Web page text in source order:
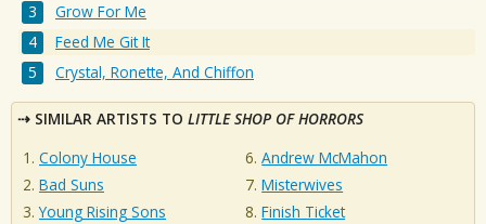
Grow For Me
Feed Me Git It
Crystal, Ronette, And Chiffon
SIMILAR ARTISTS TO LITTLE SHOP OF HORRORS
Colony House
Bad Suns
Young Rising Sons
Andrew McMahon
Misterwives
Finish Ticket